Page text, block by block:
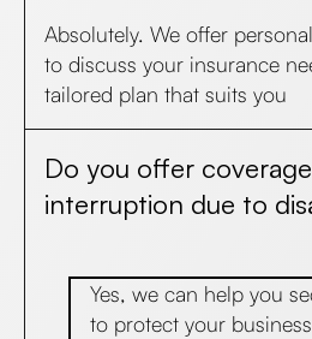
Absolutely. We offer
to discuss your insurance
tailored plan that suits you
Do you offer
interruption due to
Yes, we can help you
to protect your